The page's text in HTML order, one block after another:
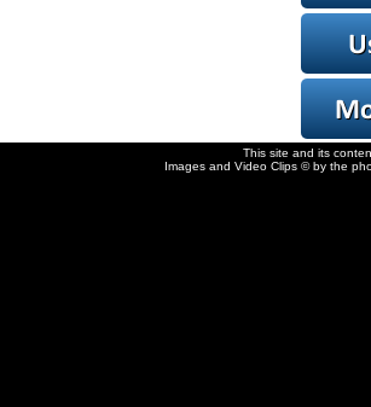
This site and its
Images and Video Clips © by the